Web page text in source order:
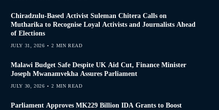
Chiradzulu-Based Activist Suleman Chitera Calls on
Mutharika to Recognise Loyal Activists and Journalists Ahead
of Elections
JULY 31, 2026 2 MIN READ
Malawi Budget Safe Despite UK Aid Cut, Finance Minister
Joseph Mwanamvekha Assures Parliament
JULY 30, 2026 2 MIN READ
Parliament Approves MK229 Billion IDA Grants to Boost